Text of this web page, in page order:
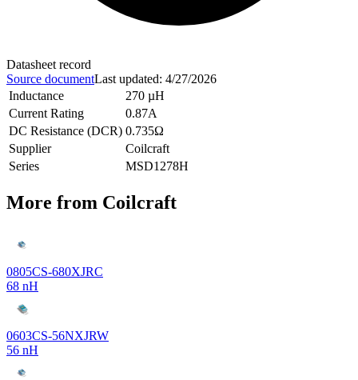
Datasheet record
Source documentLast updated: 4/27/2026
Inductance
270 µH
Current Rating
0.87A
DC Resistance (DCR) 0.735Ω
Supplier
Coilcraft
Series
MSD1278H
More from Coilcraft
0805CS-680XJRC
68 nH
0603CS-56NXJRW
56 nH